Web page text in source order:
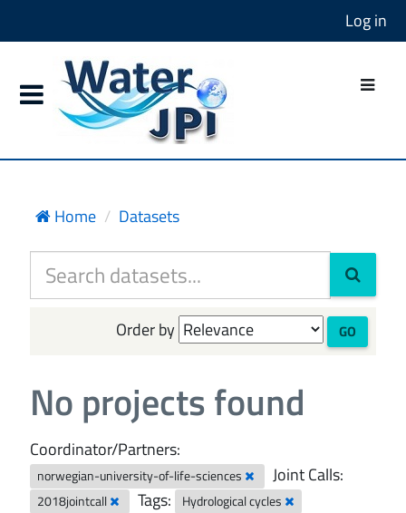
Log in
Home Datasets
Order by GO
No projects found
Coordinator/Partners:
norwegian-university-of-life-sciences Joint Calls:
2018jointcall Tags:
Hydrological cycles